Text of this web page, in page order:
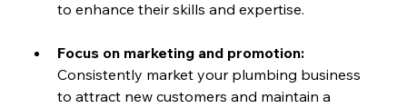
to enhance their skills and expertise.
Focus on marketing and promotion:
Consistently market your plumbing business
to attract new customers and maintain a